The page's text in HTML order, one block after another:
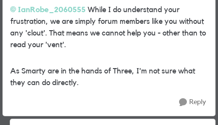
IanRobe_2060555 While I do understand your
frustration, we are simply forum members like you without
any 'clout'. That means we cannot help you - other than to
read your 'vent'.
As Smarty are in the hands of Three, I'm not sure what
they can do directly.
Reply